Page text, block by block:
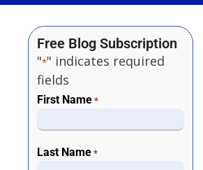
Free Blog Subscription
"*" indicates required
fields
First Name *
Last Name *